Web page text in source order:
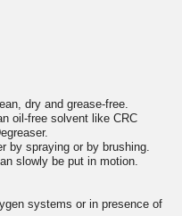
dry and grease-free.
oil-free solvent like CRC
by spraying or by brushing.
slowly be put in motion.
systems or in presence of